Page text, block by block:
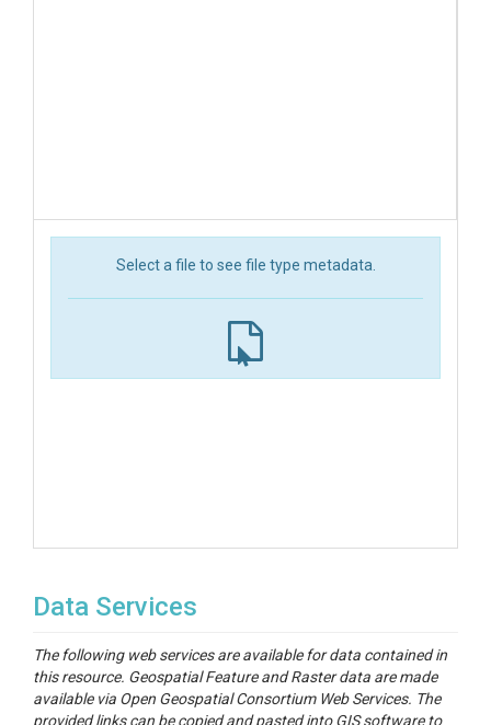
Select a file to see file type metadata.
Data Services
The following web services are available for data contained in
this resource. Geospatial Feature and Raster data are made
available via Open Geospatial Consortium Web Services. The
provided links can be copied and pasted into GIS software to